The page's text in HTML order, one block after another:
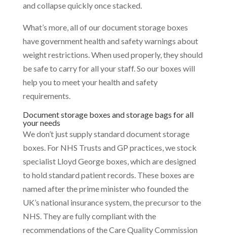
and collapse quickly once stacked.
What’s more, all of our document storage boxes
have government health and safety warnings about
weight restrictions. When used properly, they should
be safe to carry for all your staff. So our boxes will
help you to meet your health and safety
requirements.
Document storage boxes and storage bags for all
your needs
We don’t just supply standard document storage
boxes. For NHS Trusts and GP practices, we stock
specialist Lloyd George boxes, which are designed
to hold standard patient records. These boxes are
named after the prime minister who founded the
UK’s national insurance system, the precursor to the
NHS. They are fully compliant with the
recommendations of the Care Quality Commission